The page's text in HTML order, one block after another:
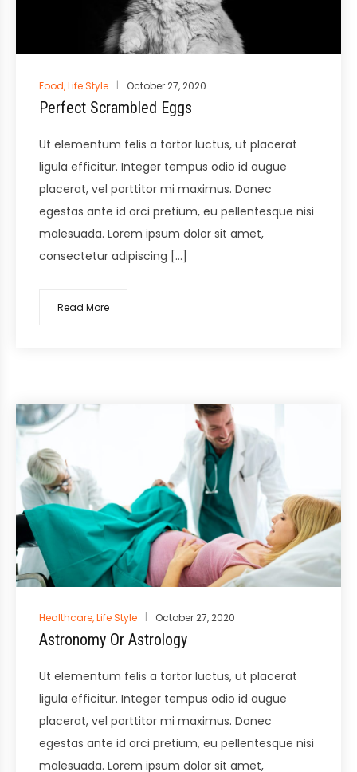
Posted
in
Food,Life Style October 27, 2020
Perfect Scrambled Eggs
Ut elementum felis a tortor luctus, ut placerat
ligula efficitur. Integer tempus odio id augue
placerat, vel porttitor mi maximus. Donec
egestas ante id orci pretium, eu pellentesque nisi
malesuada. Lorem ipsum dolor sit amet,
consectetur adipiscing […]
Read More
Posted
in
Healthcare,Life Style October 27, 2020
Astronomy Or Astrology
Ut elementum felis a tortor luctus, ut placerat
ligula efficitur. Integer tempus odio id augue
placerat, vel porttitor mi maximus. Donec
egestas ante id orci pretium, eu pellentesque nisi
malesuada. Lorem ipsum dolor sit amet,